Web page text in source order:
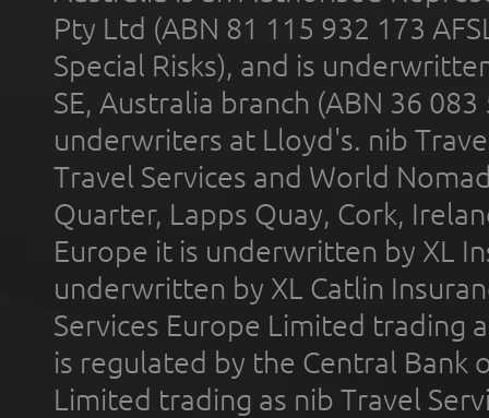
Pty Ltd (ABN 81 115 932 173
Special Risks), and is
SE, Australia branch (ABN 36
underwriters at Lloyd's. nib
Travel Services and World
Quarter, Lapps Quay, Cork,
Europe it is underwritten by XL
underwritten by XL Catlin
Services Europe Limited trading
is regulated by the Central Bank
Limited trading as nib Travel